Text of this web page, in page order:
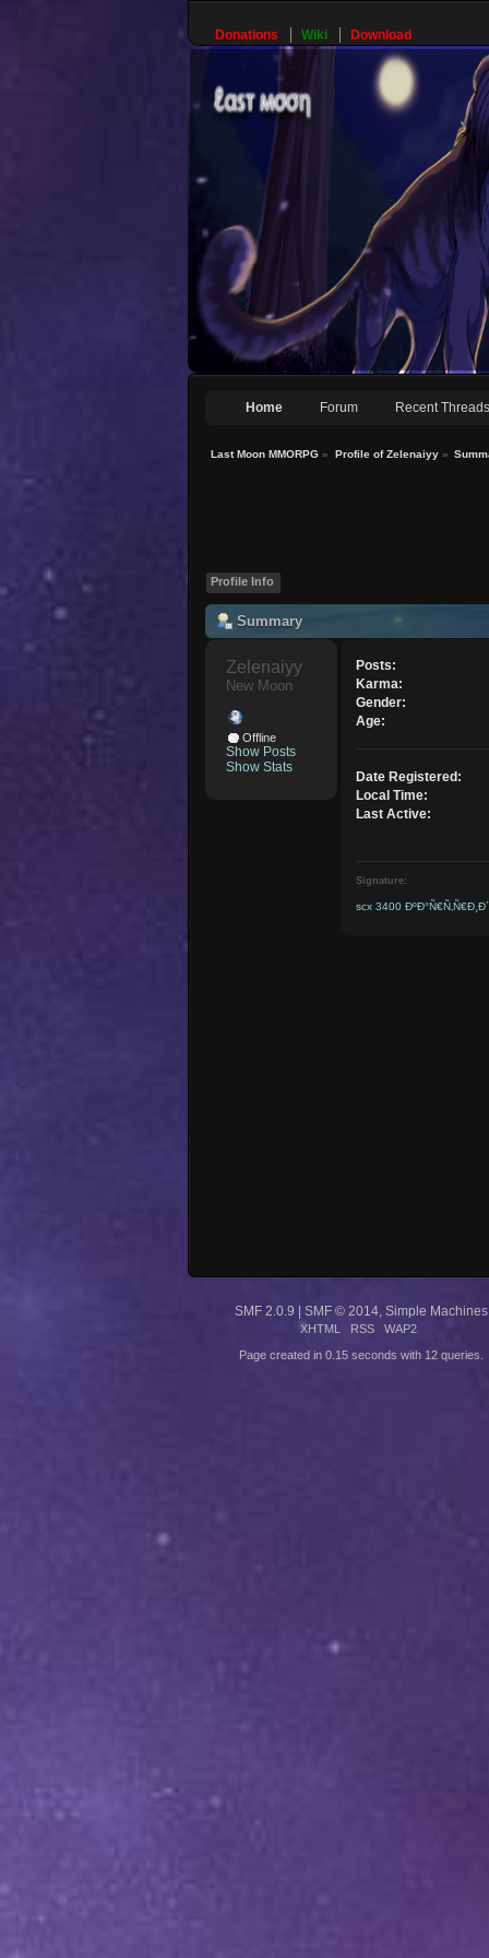
Donations Wiki Download
Home Forum Recent Threads
Last Moon MMORPG » Profile of Zelenaiyy»
Profile Info
Summary
Zelenaiyy
New Moon
Offline
Show Posts
Show Stats
Posts:
Karma:
Gender:
Age:
Date Registered:
Local Time:
Last Active:
Signature:
scx 3400
SMF 2.0.9 SMF © 2014, Simple Machines
XHTML RSS WAP2
Page created in 0.15 seconds with 12 queries.